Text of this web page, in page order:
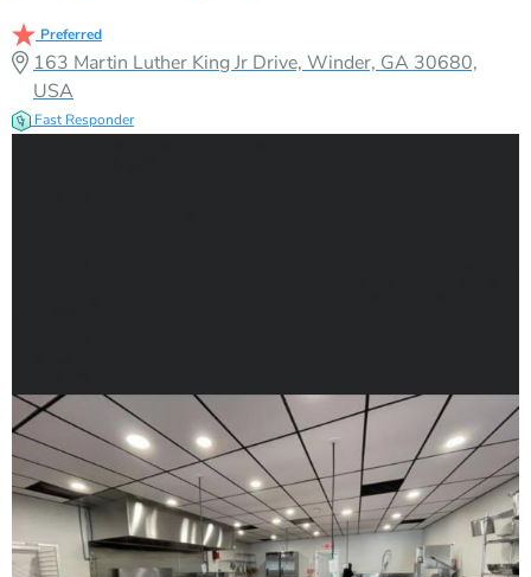
Preferred
163 Martin Luther King Jr Drive, Winder, GA 30680,
USA
Fast Responder